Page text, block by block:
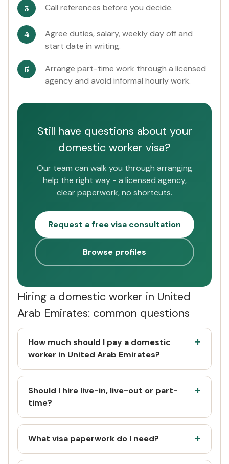
Call references before you decide.
Agree duties, salary, weekly day off and
start date in writing.
Arrange part-time work through a licensed
agency and avoid informal hourly work.
Still have questions about your
domestic worker visa?
Our team can walk you through arranging
help the right way - a licensed agency,
clear paperwork, no shortcuts.
Request a free visa consultation
Browse profiles
Hiring a domestic worker in United
Arab Emirates: common questions
How much should I pay a domestic
worker in United Arab Emirates?
Should I hire live-in, live-out or part-
time?
What visa paperwork do I need?